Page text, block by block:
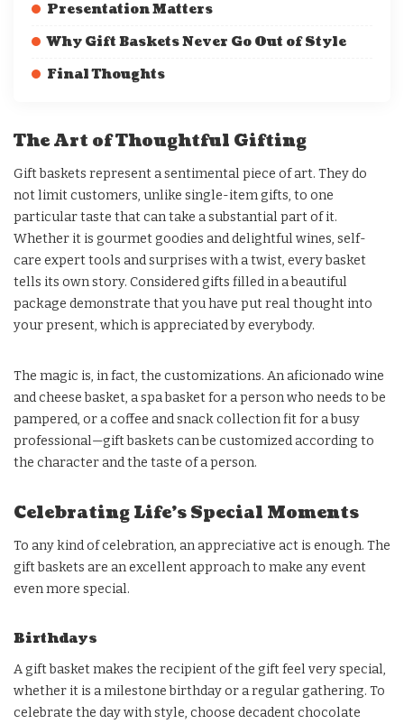
Presentation Matters
Why Gift Baskets Never Go Out of Style
Final Thoughts
The Art of Thoughtful Gifting
Gift baskets represent a sentimental piece of art. They do
not limit customers, unlike single-item gifts, to one
particular taste that can take a substantial part of it.
Whether it is gourmet goodies and delightful wines, self-
care expert tools and surprises with a twist, every basket
tells its own story. Considered gifts filled in a beautiful
package demonstrate that you have put real thought into
your present, which is appreciated by everybody.
The magic is, in fact, the customizations. An aficionado wine
and cheese basket, a spa basket for a person who needs to be
pampered, or a coffee and snack collection fit for a busy
professional—gift baskets can be customized according to
the character and the taste of a person.
Celebrating Life’s Special Moments
To any kind of celebration, an appreciative act is enough. The
gift baskets are an excellent approach to make any event
even more special.
Birthdays
A gift basket makes the recipient of the gift feel very special,
whether it is a milestone birthday or a regular gathering. To
celebrate the day with style, choose decadent chocolate